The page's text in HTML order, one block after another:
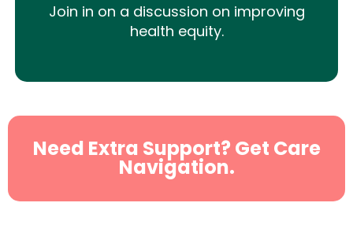
Join in on a discussion on improving
health equity.
Need Extra Support? Get Care
Navigation.